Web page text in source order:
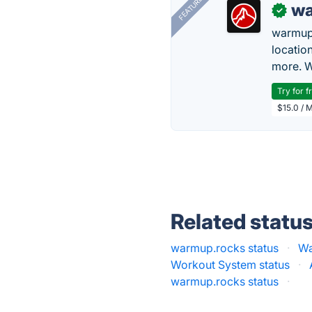
FEATURED ✓
more.
Try for
$15.0 /
Related
warmup.rocks status ·
Workout System status
·
warmup.rocks status
·